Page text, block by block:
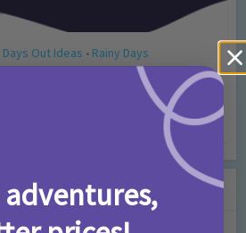
Days Out Ideas • Rainy Days
for Paddington Bear
a Comment
adventures,